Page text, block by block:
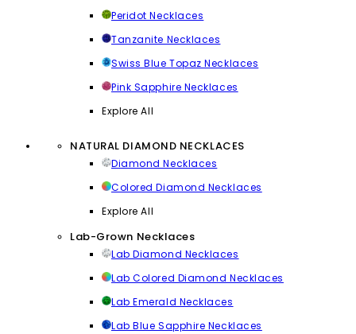
Peridot Necklaces
Tanzanite Necklaces
Swiss Blue Topaz Necklaces
Pink Sapphire Necklaces
Explore All
NATURAL DIAMOND NECKLACES
Diamond Necklaces
Colored Diamond Necklaces
Explore All
Lab-Grown Necklaces
Lab Diamond Necklaces
Lab Colored Diamond Necklaces
Lab Emerald Necklaces
Lab Blue Sapphire Necklaces